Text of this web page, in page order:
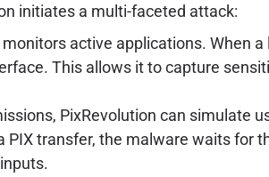
initiates a multi-faceted attack:
active applications. When
This allows it to capture
PixRevolution can simulate
transfer, the malware waits for